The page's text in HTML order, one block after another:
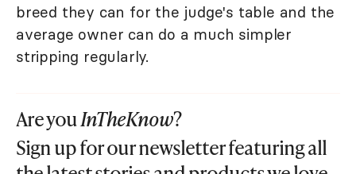
breed they can for the judge's table and the
average owner can do a much simpler
stripping regularly.
Are youInTheKnow?
Sign up for our newsletter featuring all